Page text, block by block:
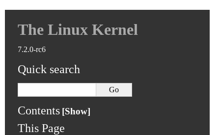
The Linux Kernel
7.2.0-rc6
Quick search
Contents
This Page